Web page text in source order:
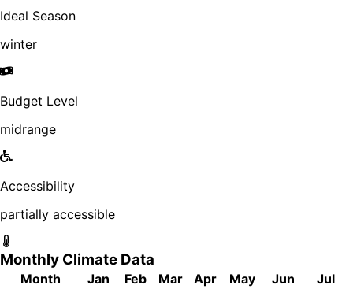
Ideal Season
winter
Budget Level
midrange
Accessibility
partially accessible
Monthly Climate Data
Month Jan Feb Mar Apr May Jun
Jul